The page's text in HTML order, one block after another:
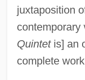
juxtaposition
contemporary
Quintetis] an
complete